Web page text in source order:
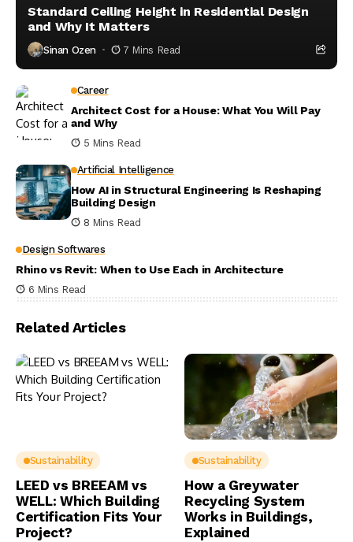
Standard Ceiling Height in Residential Design
and Why It Matters
Sinan Ozen 7 Mins Read
Career
Architect Cost for a House: What You Will Pay
and Why
5 Mins Read
Artificial Intelligence
How AI in Structural Engineering Is Reshaping
Building Design
8 Mins Read
Design Softwares
Rhino vs Revit: When to Use Each in Architecture
6 Mins Read
Related Articles
Sustainability
LEED vs BREEAM vs
WELL: Which Building
Certification Fits Your
Project?
Sustainability
How a Greywater
Recycling System
Works in Buildings,
Explained